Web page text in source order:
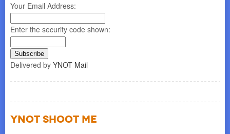
Your Email Address:
Enter the security code shown:
Delivered by YNOT Mail
YNOT SHOOT ME